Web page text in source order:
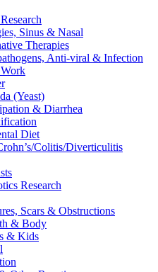
Sinus & Nasal
Therapies
Anti-viral & Infection
(Yeast)
& Diarrhea
Diet
Colitis/Diverticulitis
Research
Scars & Obstructions
& Body
& Kids